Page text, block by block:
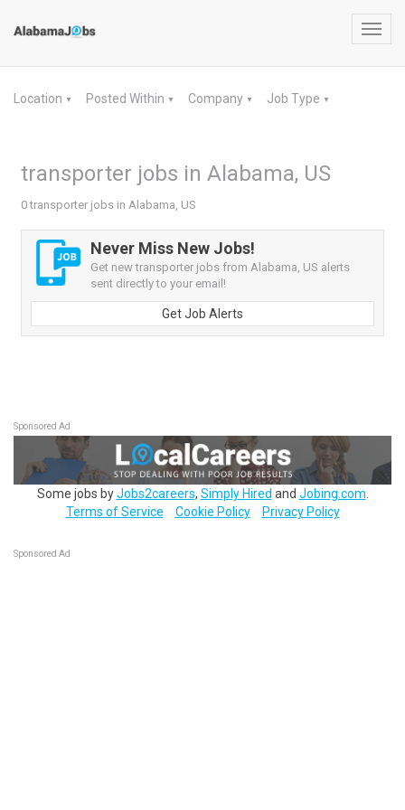
Location ▼ Posted Within ▼ Company ▼ Job Type ▼
transporter jobs in Alabama, US
0 transporter jobs in Alabama, US
Never Miss New Jobs!
Get new transporter jobs from Alabama, US alerts
sent directly to your email!
Get Job Alerts
Sponsored Ad
Some jobs byJobs2careers, Simply Hired and Jobing.com
Terms of Service
Cookie Policy Privacy Policy
Sponsored Ad